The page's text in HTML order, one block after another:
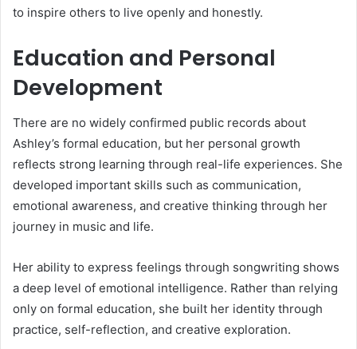
to inspire others to live openly and honestly.
Education and Personal
Development
There are no widely confirmed public records about
Ashley’s formal education, but her personal growth
reflects strong learning through real-life experiences. She
developed important skills such as communication,
emotional awareness, and creative thinking through her
journey in music and life.
Her ability to express feelings through songwriting shows
a deep level of emotional intelligence. Rather than relying
only on formal education, she built her identity through
practice, self-reflection, and creative exploration.